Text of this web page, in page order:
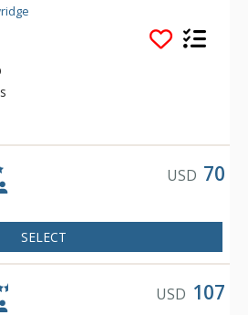
on the unit's location,
patio. Meadow Ridge is location
ski resort and within walking
Ridge, featuring an outdoor heated
fitness facilities, steam room,
laundry facilities, wireless
and meeting room space.
USD 70
SELECT
USD 107